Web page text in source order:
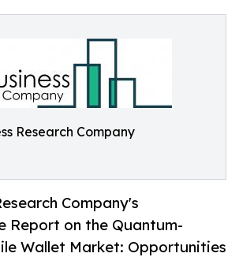
Research Company
Company's
Report on the Quantum-
Wallet Market: Opportunities